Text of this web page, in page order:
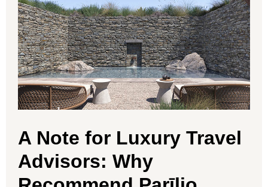
A Note for Luxury Travel
Advisors: Why